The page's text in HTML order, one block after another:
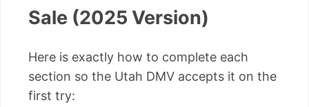
Sale (2025 Version)
Here is exactly how to complete each
section so the Utah DMV accepts it on the
first try: